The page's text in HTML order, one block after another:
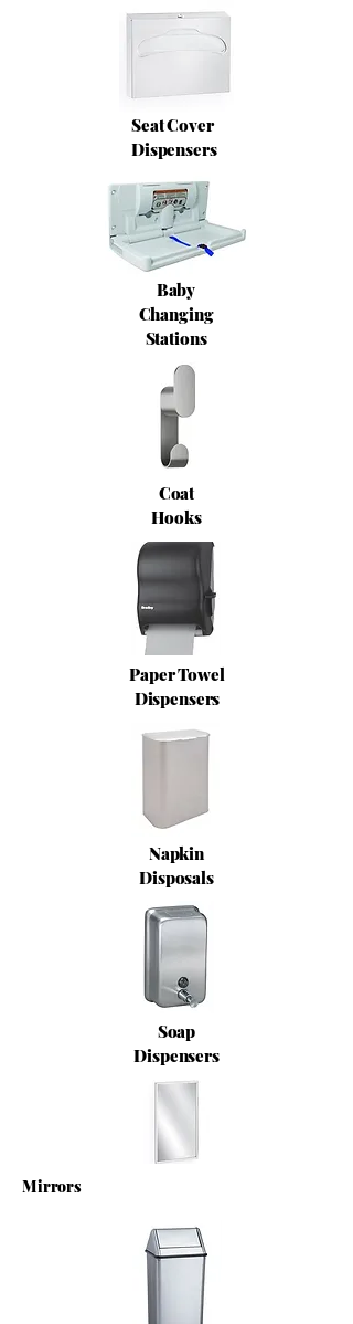
Seat Cover
Dispensers
Baby
Changing
Stations
Coat
Hooks
Paper Towel
Dispensers
Napkin
Disposals
Soap
Dispensers
Mirrors